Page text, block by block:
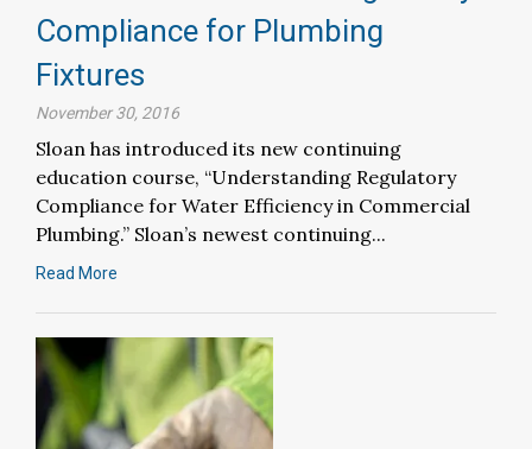
Compliance for Plumbing
Fixtures
November 30, 2016
Sloan has introduced its new continuing
education course, “Understanding Regulatory
Compliance for Water Efficiency in Commercial
Plumbing.” Sloan’s newest continuing...
Read More